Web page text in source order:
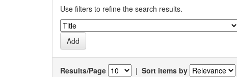
Use filters to refine the search results.
Results/Page | Sort items by